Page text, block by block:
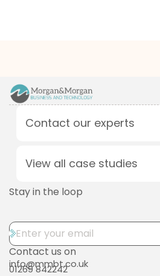
Contact our experts
View all case studies
Stay in the loop
Contact us on
info@mmbt.co.uk
01269 842242